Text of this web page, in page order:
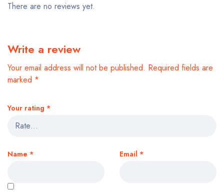
There are no reviews yet.
Write a review
Your email address will not be published. Required fields are
marked *
Your rating *
Name * Email *